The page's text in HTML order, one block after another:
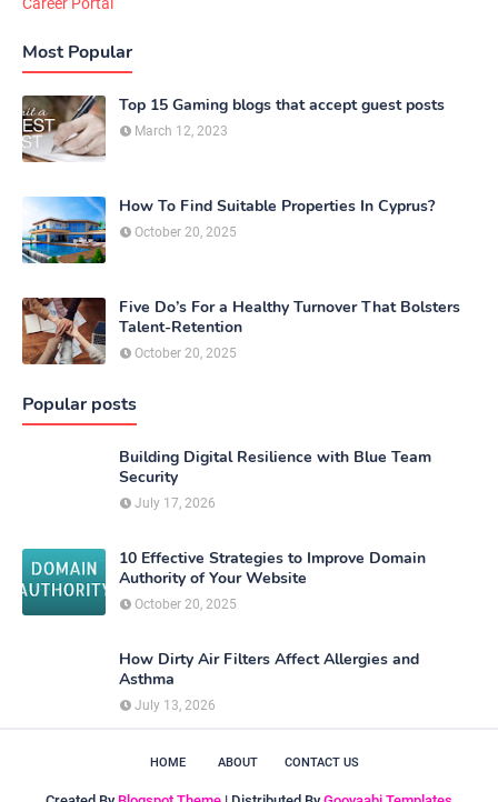
Career Portal
Most Popular
Top 15 Gaming blogs that accept guest posts
March 12, 2023
How To Find Suitable Properties In Cyprus?
October 20, 2025
Five Do’s For a Healthy Turnover That Bolsters
Talent-Retention
October 20, 2025
Popular posts
Building Digital Resilience with Blue Team
Security
July 17, 2026
10 Effective Strategies to Improve Domain
Authority of Your Website
October 20, 2025
How Dirty Air Filters Affect Allergies and
Asthma
July 13, 2026
HOME ABOUT CONTACT US